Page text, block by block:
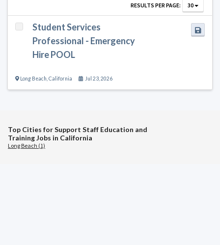
RESULTS PER PAGE:
30
Student Services
Professional - Emergency
Hire POOL
Long Beach California Jul 23, 2026
Top Cities for Support Staff Education and
Training Jobs in California
Long Beach (1)